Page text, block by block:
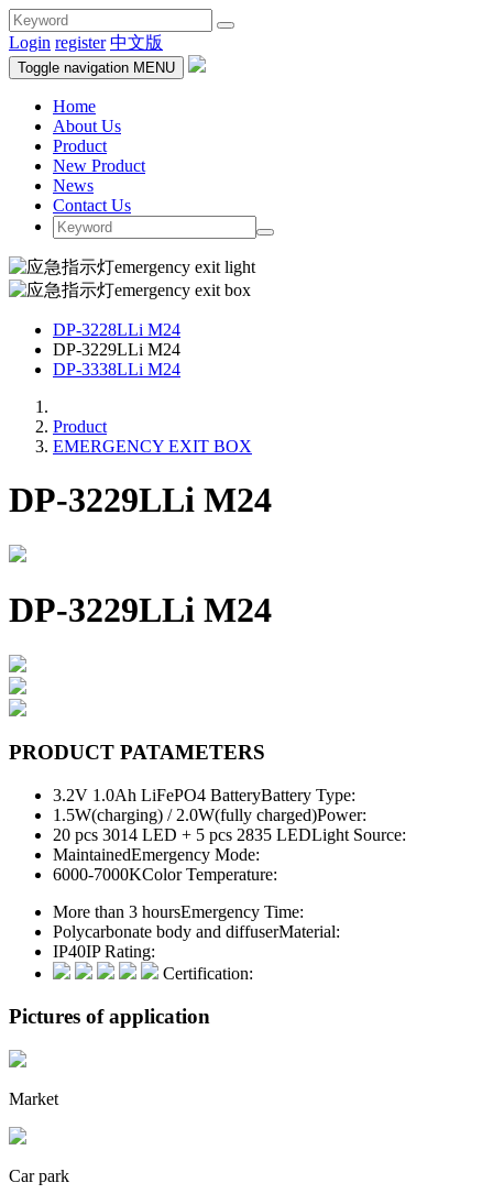
Login register 中文版
Toggle navigation MENU
Home
About Us
Product
New Product
News
Contact Us
DP-3228LLi M24
DP-3229LLi M24
DP-3338LLi M24
Product
EMERGENCY EXIT BOX
DP-3229LLi M24
DP-3229LLi M24
PRODUCT PATAMETERS
3.2V 1.0Ah LiFePO4 BatteryBattery Type:
1.5W(charging) / 2.0W(fully charged)Power:
20 pcs 3014 LED + 5 pcs 2835 LEDLight Source:
MaintainedEmergency Mode:
6000-7000KColor Temperature:
More than 3 hoursEmergency Time:
Polycarbonate body and diffuserMaterial:
IP40IP Rating:
Certification:
Pictures of application
Market
Car park